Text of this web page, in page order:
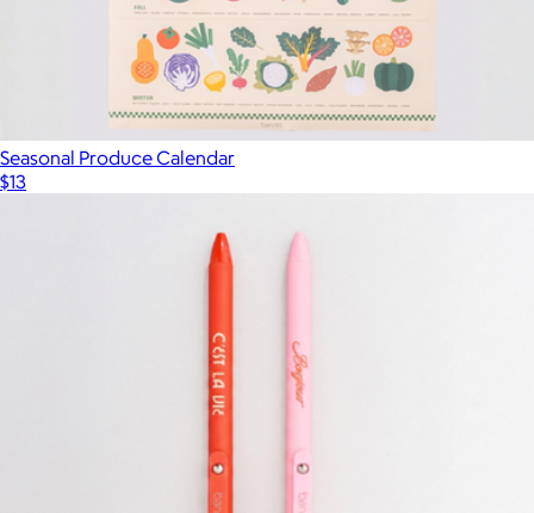
Seasonal Produce Calendar
$13